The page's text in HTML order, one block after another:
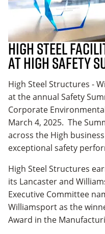
High Steel
at High Safety
High Steel Structures -
at the annual Safety
Corporate
March 4, 2025. The
across the High
exceptional safety
High Steel Structures
its Lancaster and
Executive Committee
Williamsport as the
Award in the